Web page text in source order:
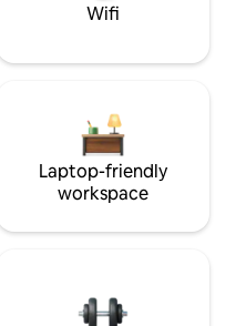
Wifi
Laptop-friendly
workspace